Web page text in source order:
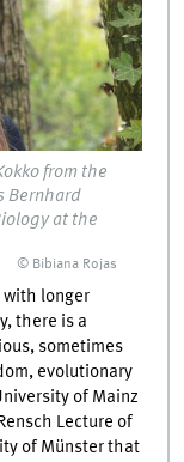
from the
Bernhard
at the
© Bibiana Rojas
with longer
there is a
sometimes
evolutionary
of Mainz
Lecture of
of Münster that